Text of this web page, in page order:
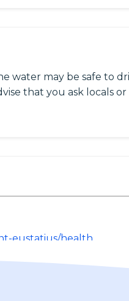
water may be safe to
that you ask locals
eustatius/health